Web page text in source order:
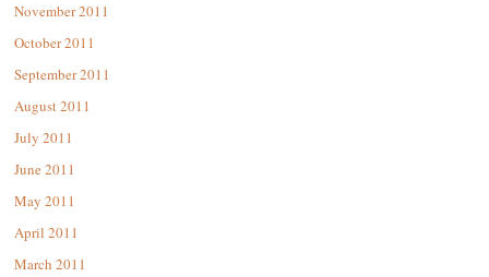
November 2011
October 2011
September 2011
August 2011
July 2011
June 2011
May 2011
April 2011
March 2011